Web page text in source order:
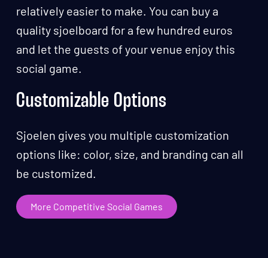
relatively easier to make. You can buy a
quality sjoelboard for a few hundred euros
and let the guests of your venue enjoy this
social game.
Customizable Options
Sjoelen gives you multiple customization
options like: color, size, and branding can all
be customized.
More Competitive Social Games